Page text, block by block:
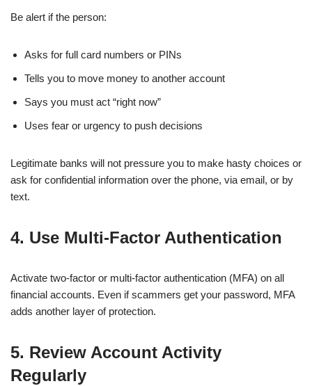
Be alert if the person:
Asks for full card numbers or PINs
Tells you to move money to another account
Says you must act “right now”
Uses fear or urgency to push decisions
Legitimate banks will not pressure you to make hasty choices or
ask for confidential information over the phone, via email, or by
text.
4. Use Multi-Factor Authentication
Activate two-factor or multi-factor authentication (MFA) on all
financial accounts. Even if scammers get your password, MFA
adds another layer of protection.
5. Review Account Activity
Regularly